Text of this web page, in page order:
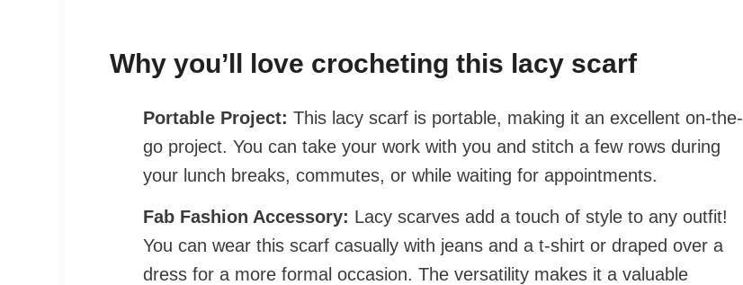
Why you’ll love crocheting this lacy scarf
Portable Project: This lacy scarf is portable, making it an excellent on-the-
go project. You can take your work with you and stitch a few rows during
your lunch breaks, commutes, or while waiting for appointments.
Fab Fashion Accessory: Lacy scarves add a touch of style to any outfit!
You can wear this scarf casually with jeans and a t-shirt or draped over a
dress for a more formal occasion. The versatility makes it a valuable